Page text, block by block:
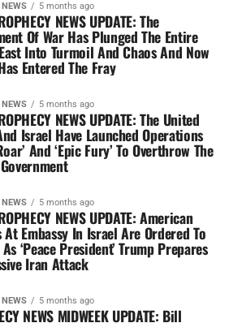
5 months ago
NEWS UPDATE: The
Of War Has Plunged The Entire
Into Turmoil And Chaos And Now
Entered The Fray
5 months ago
NEWS UPDATE: The United
Israel Have Launched Operations
And ‘Epic Fury’ To Overthrow The
5 months ago
NEWS UPDATE: American
At Embassy In Israel Are Ordered To
‘Peace President’ Trump Prepares
Iran Attack
5 months ago
NEWS MIDWEEK UPDATE: Bill